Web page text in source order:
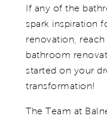
If any of the
spark inspiration
renovation,
bathroom
started on your
transformation!
The Team at